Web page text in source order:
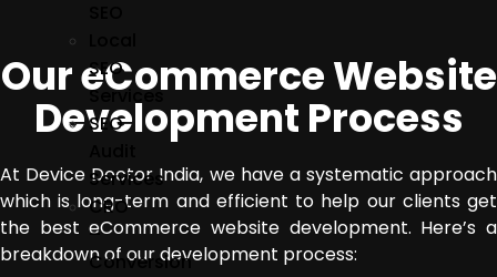
SEO
Services
SEO
Services
CRO
–
Conversion
Our eCommerce Website
Development Process
At Device Doctor India, we have a systematic approach
which is long-term and efficient to help our clients get
the best eCommerce website development. Here’s a
breakdown of our development process: